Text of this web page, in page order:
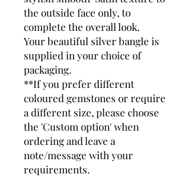
the outside face only, to
complete the overall look.
Your beautiful silver bangle is
supplied in your choice of
packaging.
**If you prefer different
coloured gemstones or require
a different size, please choose
the 'Custom option' when
ordering and leave a
note/message with your
requirements.